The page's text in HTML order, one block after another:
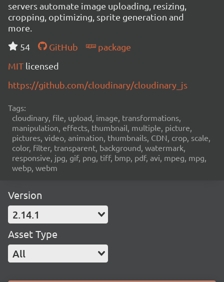
servers automate image uploading, resizing,
cropping, optimizing, sprite generation and
more.
54
GitHub
package
MIT licensed
https://github.com/cloudinary/cloudinary_js
Tags:
cloudinary, file, upload, image, transformations,
manipulation, effects, thumbnail, multiple, picture,
pictures, video, animation, thumbnails, CDN, crop, scale,
color, filter, transparent, background, watermark,
responsive, jpg, gif, png, tiff, bmp, pdf, avi, mpeg, mpg,
webp, webm
Version
2.14.1
Asset Type
All